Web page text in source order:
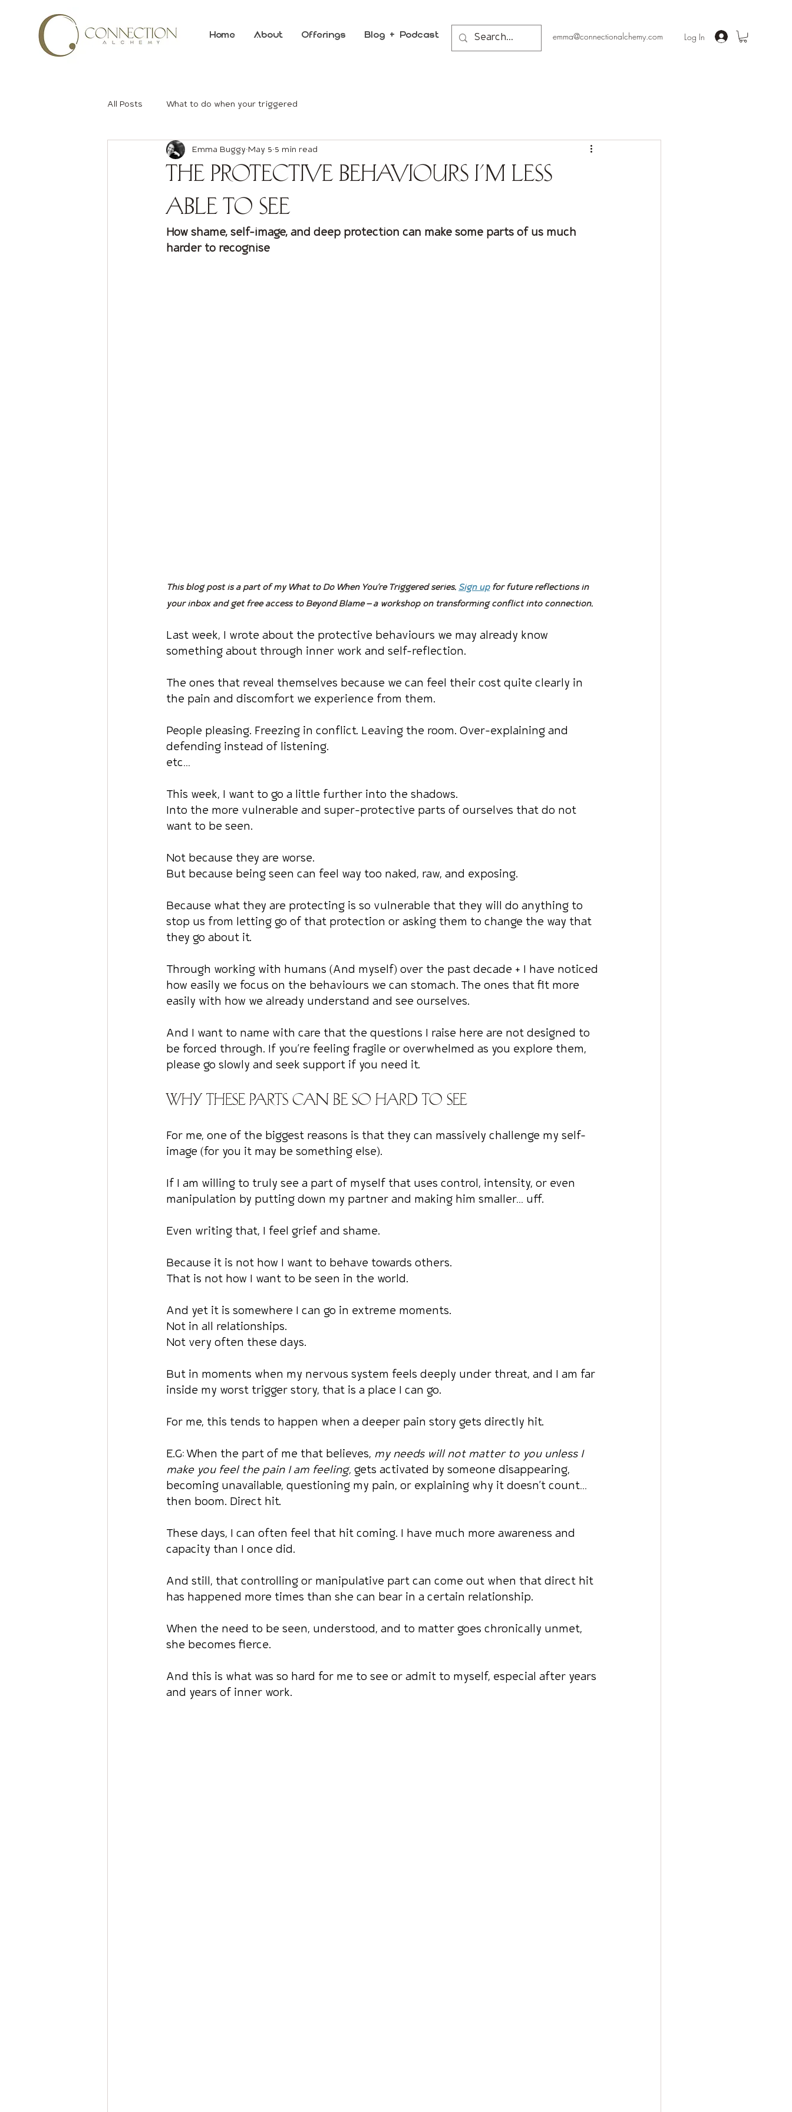
Home About Offerings Blog + Podcast emma@connectionalchemy.com Log In
All Posts What to do when your triggered
The Protective Behaviours I’m Less
Able to See
Emma Buggy May 5 5 min read
How shame, self-image, and deep protection can make some parts of us much
harder to recognise
This blog post is a part of my What to Do When You’re Triggered series. Sign up for future reflections in
your inbox and get free access to Beyond Blame — a workshop on transforming conflict into connection.
Last week, I wrote about the protective behaviours we may already know
something about through inner work and self-reflection.
The ones that reveal themselves because we can feel their cost quite clearly in
the pain and discomfort we experience from them.
People pleasing. Freezing in conflict. Leaving the room. Over-explaining and
defending instead of listening.
etc…
This week, I want to go a little further into the shadows.
Into the more vulnerable and super-protective parts of ourselves that do not
want to be seen.
Not because they are worse.
But because being seen can feel way too naked, raw, and exposing.
Because what they are protecting is so vulnerable that they will do anything to
stop us from letting go of that protection or asking them to change the way that
they go about it.
Through working with humans (And myself) over the past decade + I have noticed
how easily we focus on the behaviours we can stomach. The ones that fit more
easily with how we already understand and see ourselves.
And I want to name with care that the questions I raise here are not designed to
be forced through. If you’re feeling fragile or overwhelmed as you explore them,
please go slowly and seek support if you need it.
Why these parts can be so hard to see
For me, one of the biggest reasons is that they can massively challenge my self-
image (for you it may be something else).
If I am willing to truly see a part of myself that uses control, intensity, or even
manipulation by putting down my partner and making him smaller… uff.
Even writing that, I feel grief and shame.
Because it is not how I want to behave towards others.
That is not how I want to be seen in the world.
And yet it is somewhere I can go in extreme moments.
Not in all relationships.
Not very often these days.
But in moments when my nervous system feels deeply under threat, and I am far
inside my worst trigger story, that is a place I can go.
For me, this tends to happen when a deeper pain story gets directly hit.
E.G: When the part of me that believes, my needs will not matter to you unless I
make you feel the pain I am feeling, gets activated by someone disappearing,
becoming unavailable, questioning my pain, or explaining why it doesn’t count…
then boom. Direct hit.
These days, I can often feel that hit coming. I have much more awareness and
capacity than I once did.
And still, that controlling or manipulative part can come out when that direct hit
has happened more times than she can bear in a certain relationship.
When the need to be seen, understood, and to matter goes chronically unmet,
she becomes fierce.
And this is what was so hard for me to see or admit to myself, especial after years
and years of inner work.